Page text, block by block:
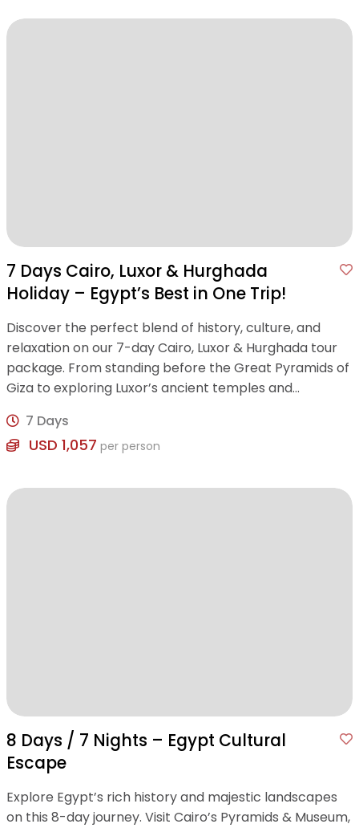
7 Days Cairo, Luxor & Hurghada
Holiday – Egypt’s Best in One Trip!
Discover the perfect blend of history, culture, and
relaxation on our 7-day Cairo, Luxor & Hurghada tour
package. From standing before the Great Pyramids of
Giza to exploring Luxor’s ancient temples and
7 Days
USD 1,057 per person
8 Days / 7 Nights – Egypt Cultural
Escape
Explore Egypt’s rich history and majestic landscapes
on this 8-day journey. Visit Cairo’s Pyramids & Museum,